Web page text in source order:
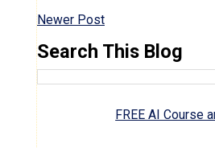
Newer Post
Search This Blog
FREE AI Course